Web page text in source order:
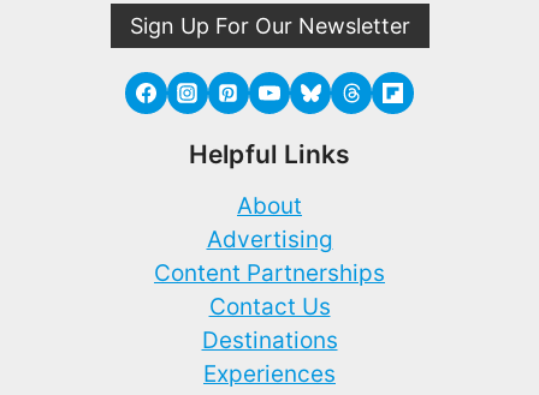
Sign Up For Our Newsletter
Helpful Links
About
Advertising
Content Partnerships
Contact Us
Destinations
Experiences